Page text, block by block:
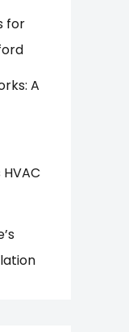
for
A